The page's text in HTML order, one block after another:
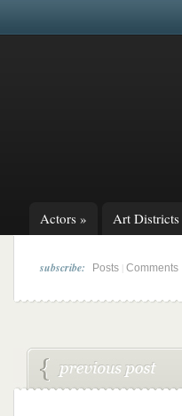
Actors » Art Districts
subscribe: Posts Comments